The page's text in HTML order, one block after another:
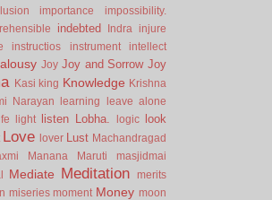
importance
impossibility.
indebted Indra
injure
instructios instrument
intellect
Joy Joy and Sorrow Joy
Kasi king Knowledge Krishna
Narayan learning
leave alone
light listen Lobha. logic look
Love lover Lust Machandragad
Manana Maruti masjidmai
Mediate Meditation merits
miseries moment Money moon